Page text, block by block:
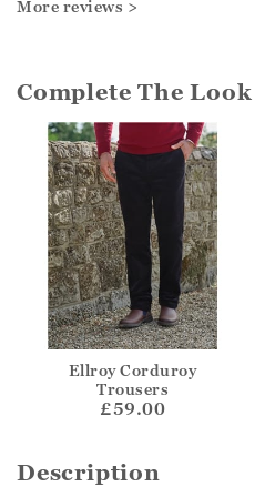
More reviews >
Complete The Look
Ellroy Corduroy
Trousers
£59.00
Description